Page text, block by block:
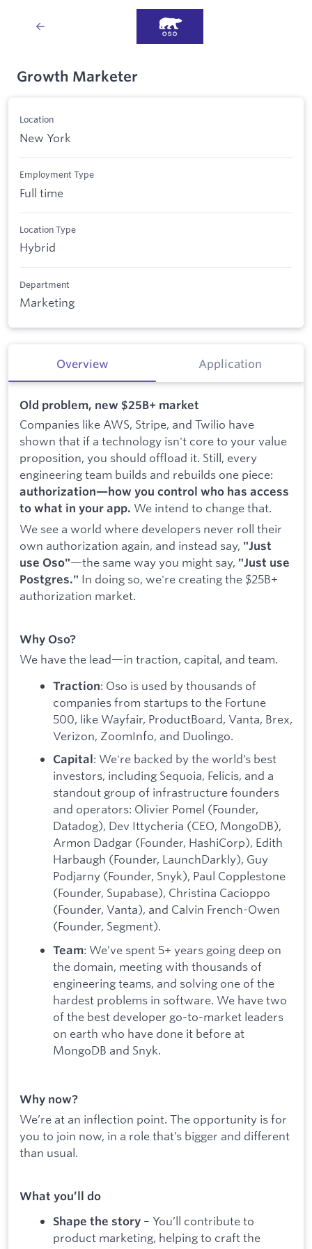
Growth Marketer
Location
New York
Employment Type
Full time
Location Type
Hybrid
Department
Marketing
Overview Application
Old problem, new $25B+ market
Companies like AWS, Stripe, and Twilio have
shown that if a technology isn't core to your value
proposition, you should offload it. Still, every
engineering team builds and rebuilds one piece:
authorization—how you control who has access
to what in your app. We intend to change that.
We see a world where developers never roll their
own authorization again, and instead say, "Just
use Oso"—the same way you might say, "Just use
Postgres." In doing so, we're creating the $25B+
authorization market.
Why Oso?
We have the lead—in traction, capital, and team.
Traction: Oso is used by thousands of
companies from startups to the Fortune
500, like Wayfair, ProductBoard, Vanta, Brex,
Verizon, ZoomInfo, and Duolingo.
Capital: We're backed by the world’s best
investors, including Sequoia, Felicis, and a
standout group of infrastructure founders
and operators: Olivier Pomel (Founder,
Datadog), Dev Ittycheria (CEO, MongoDB),
Armon Dadgar (Founder, HashiCorp), Edith
Harbaugh (Founder, LaunchDarkly), Guy
Podjarny (Founder, Snyk), Paul Copplestone
(Founder, Supabase), Christina Cacioppo
(Founder, Vanta), and Calvin French-Owen
(Founder, Segment).
Team: We’ve spent 5+ years going deep on
the domain, meeting with thousands of
engineering teams, and solving one of the
hardest problems in software. We have two
of the best developer go-to-market leaders
on earth who have done it before at
MongoDB and Snyk.
Why now?
We’re at an inflection point. The opportunity is for
you to join now, in a role that’s bigger and different
than usual.
What you’ll do
Shape the story – You’ll contribute to
product marketing, helping to craft the